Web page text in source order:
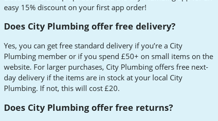
easy 15% discount on your first app order!
Does City Plumbing offer free delivery?
Yes, you can get free standard delivery if you’re a City
Plumbing member or if you spend £50+ on small items on the
website. For larger purchases, City Plumbing offers free next-
day delivery if the items are in stock at your local City
Plumbing. If not, this will cost £20.
Does City Plumbing offer free returns?